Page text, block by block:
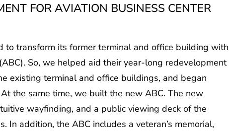
FOR AVIATION BUSINESS CENTER
to transform its former terminal and office building with
So, we helped aid their year-long redevelopment
existing terminal and office buildings, and began
the same time, we built the new ABC. The new
wayfinding, and a public viewing deck of the
In addition, the ABC includes a veteran’s memorial,